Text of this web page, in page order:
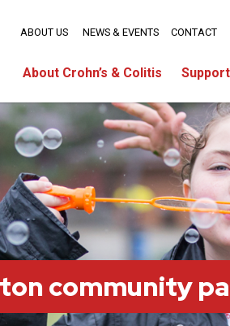
About Crohn’s & Colitis
ABOUT US NEWS & EVENTS CONTACT
community